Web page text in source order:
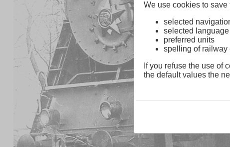
We use cookies to
selected
selected language
preferred units
spelling of railway
If you refuse the use of
the default values the